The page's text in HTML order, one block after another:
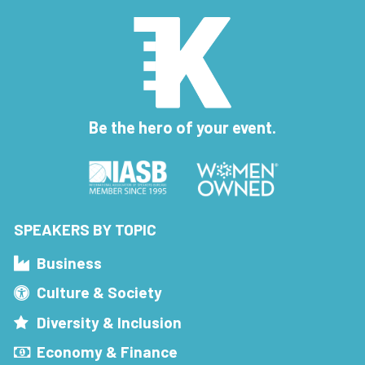
Be the hero of your event.
SPEAKERS BY TOPIC
Business
Culture & Society
Diversity & Inclusion
Economy & Finance